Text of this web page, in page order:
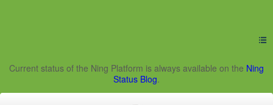
Current status of the Ning Platform is always available on the Ning
Status Blog.